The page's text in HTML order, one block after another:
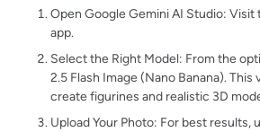
Open Google Gemini AI Studio:
app.
Select the Right Model: From the
2.5 Flash Image (Nano Banana).
create figurines and realistic 3D
Upload Your Photo: For best results,